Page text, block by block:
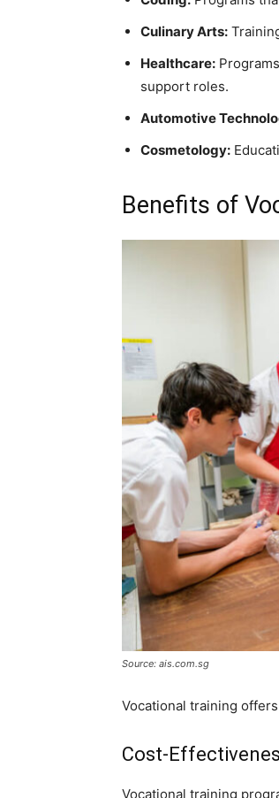
Culinary Arts:
Healthcare:
support roles.
Automotive
Cosmetology:
Benefits of
Source: ais.com.sg
Vocational training
Cost-
Vocational training